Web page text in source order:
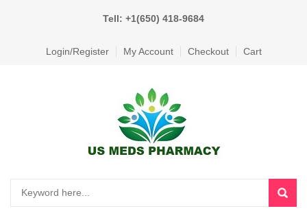
Tell: +1(650) 418-9684
Login/Register My Account Checkout Cart